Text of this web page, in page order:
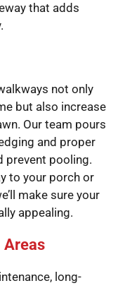
that adds
not only
but also increase
Our team pours
and proper
prevent pooling.
to your porch or
make sure your
appealing.
Areas
long-